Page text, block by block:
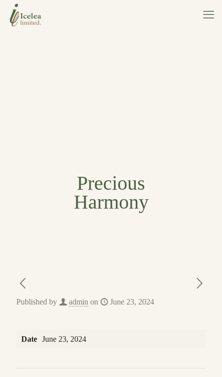
Precious
Harmony
Published by admin on June 23, 2024
Date June 23, 2024